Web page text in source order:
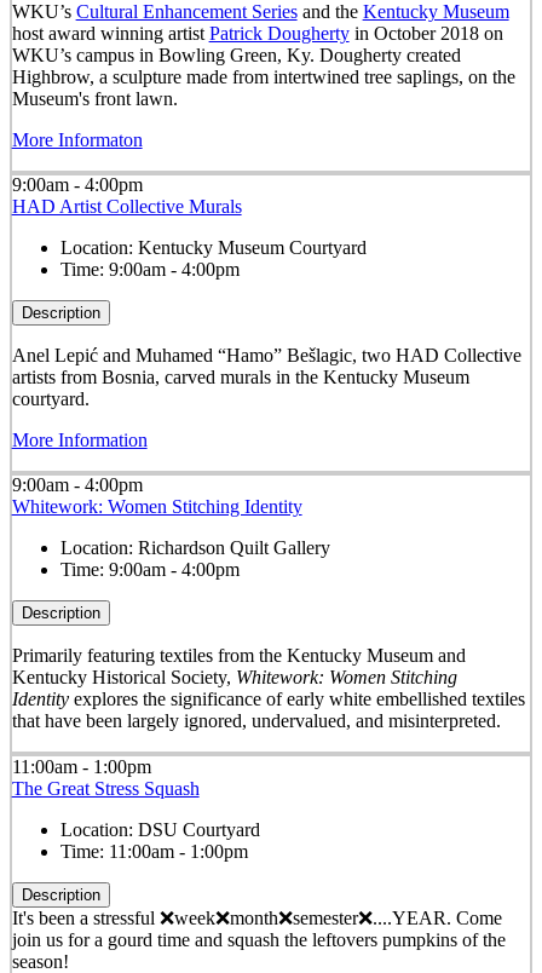
WKU’s Cultural Enhancement Seriesand the Kentucky Museum
host award winning artist Patrick Doughertyin October 2018 on
WKU’s campus in Bowling Green, Ky. Dougherty created
Highbrow, a sculpture made from intertwined tree saplings, on the
Museum's front lawn.
More Informaton
9:00am - 4:00pm
HAD Artist Collective Murals
Location: Kentucky Museum Courtyard
Time: 9:00am - 4:00pm
Description
Anel Lepić and Muhamed “Hamo” Bešlagic, two HAD Collective
artists from Bosnia, carved murals in the Kentucky Museum
courtyard.
More Information
9:00am - 4:00pm
Whitework: Women Stitching Identity
Location: Richardson Quilt Gallery
Time: 9:00am - 4:00pm
Description
Primarily featuring textiles from the Kentucky Museum and
Kentucky Historical Society, Whitework: Women Stitching
Identityexplores the significance of early white embellished textiles
that have been largely ignored, undervalued, and misinterpreted.
11:00am - 1:00pm
The Great Stress Squash
Location: DSU Courtyard
Time: 11:00am - 1:00pm
Description
It's been a stressful ❌week❌month❌semester❌....YEAR. Come
join us for a gourd time and squash the leftovers pumpkins of the
season!